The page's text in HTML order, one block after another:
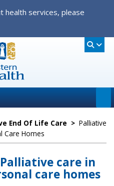
health services, please
End Of Life Care > Palliative
Care Homes
care in
care homes